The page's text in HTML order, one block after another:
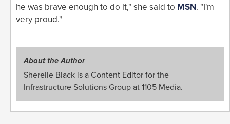
he was brave enough to do it," she said to MSN. "I'm
very proud."
About the Author
Sherelle Black is a Content Editor for the
Infrastructure Solutions Group at 1105 Media.